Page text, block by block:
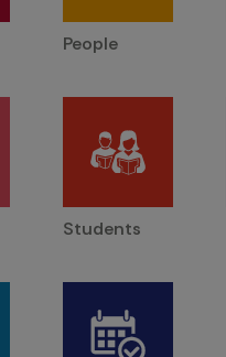
People
Students